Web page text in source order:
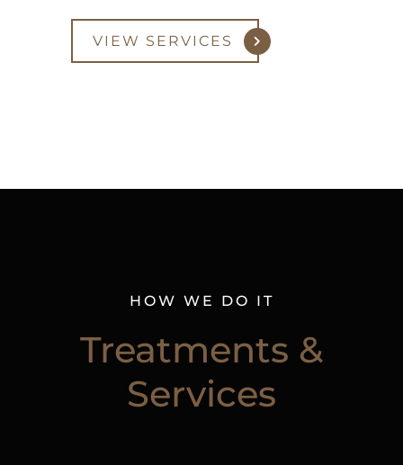
VIEW SERVICES
HOW WE DO IT
Treatments &
Services